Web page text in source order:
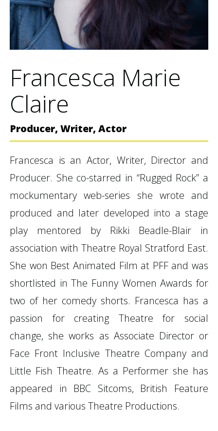
Francesca Marie
Claire
Producer, Writer, Actor
Francesca is an Actor, Writer, Director and
Producer. She co-starred in “Rugged Rock” a
mockumentary web-series she wrote and
produced and later developed into a stage
play mentored by Rikki Beadle-Blair in
association with Theatre Royal Stratford East.
She won Best Animated Film at PFF and was
shortlisted in The Funny Women Awards for
two of her comedy shorts. Francesca has a
passion for creating Theatre for social
change, she works as Associate Director or
Face Front Inclusive Theatre Company and
Little Fish Theatre. As a Performer she has
appeared in BBC Sitcoms, British Feature
Films and various Theatre Productions.